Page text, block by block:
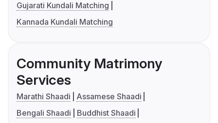
Gujarati Kundali Matching
Kannada Kundali Matching
Community Matrimony
Services
Marathi Shaadi
Assamese Shaadi
Bengali Shaadi
Buddhist Shaadi